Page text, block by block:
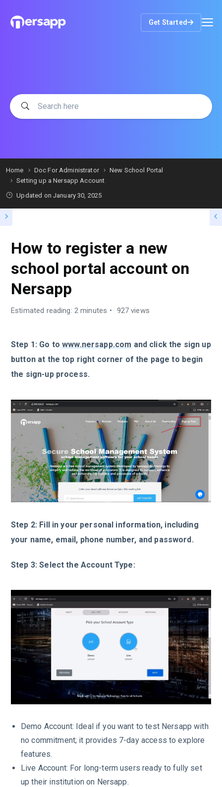
Get Started
Home Doc For Administrator
New School Portal
Setting up a Nersapp Account
Updated on January 30, 2025
How to register a new
school portal account on
Nersapp
Estimated reading: 2 minutes 927 views
Step 1: Go to www.nersapp.com and click the sign up
button at the top right corner of the page to begin
the sign-up process.
Step 2: Fill in your personal information, including
your name, email, phone number, and password.
Step 3: Select the Account Type:
Demo Account: Ideal if you want to test Nersapp with
no commitment; it provides 7-day access to explore
features.
Live Account: For long-term users ready to fully set
up their institution on Nersapp.